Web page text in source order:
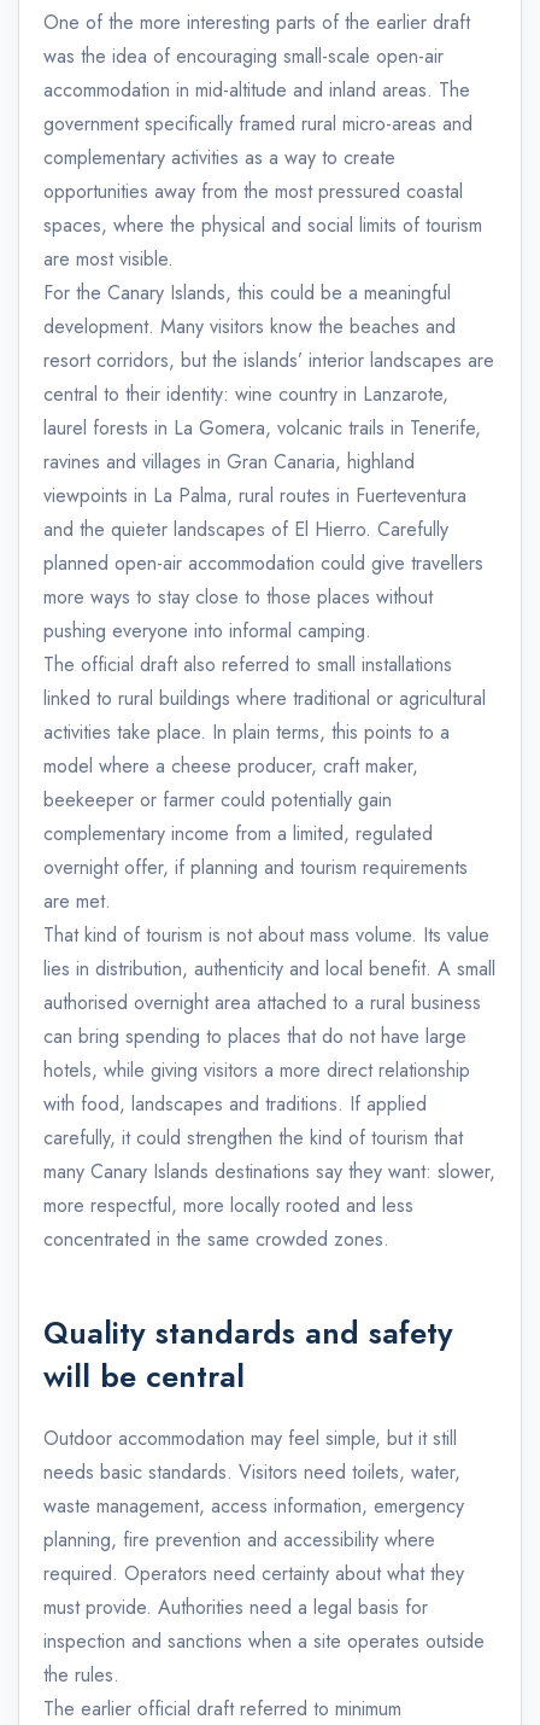
One of the more interesting parts of the earlier draft
was the idea of encouraging small-scale open-air
accommodation in mid-altitude and inland areas. The
government specifically framed rural micro-areas and
complementary activities as a way to create
opportunities away from the most pressured coastal
spaces, where the physical and social limits of tourism
are most visible.
For the Canary Islands, this could be a meaningful
development. Many visitors know the beaches and
resort corridors, but the islands’ interior landscapes are
central to their identity: wine country in Lanzarote,
laurel forests in La Gomera, volcanic trails in Tenerife,
ravines and villages in Gran Canaria, highland
viewpoints in La Palma, rural routes in Fuerteventura
and the quieter landscapes of El Hierro. Carefully
planned open-air accommodation could give travellers
more ways to stay close to those places without
pushing everyone into informal camping.
The official draft also referred to small installations
linked to rural buildings where traditional or agricultural
activities take place. In plain terms, this points to a
model where a cheese producer, craft maker,
beekeeper or farmer could potentially gain
complementary income from a limited, regulated
overnight offer, if planning and tourism requirements
are met.
That kind of tourism is not about mass volume. Its value
lies in distribution, authenticity and local benefit. A small
authorised overnight area attached to a rural business
can bring spending to places that do not have large
hotels, while giving visitors a more direct relationship
with food, landscapes and traditions. If applied
carefully, it could strengthen the kind of tourism that
many Canary Islands destinations say they want: slower,
more respectful, more locally rooted and less
concentrated in the same crowded zones.
Quality standards and safety
will be central
Outdoor accommodation may feel simple, but it still
needs basic standards. Visitors need toilets, water,
waste management, access information, emergency
planning, fire prevention and accessibility where
required. Operators need certainty about what they
must provide. Authorities need a legal basis for
inspection and sanctions when a site operates outside
the rules.
The earlier official draft referred to minimum